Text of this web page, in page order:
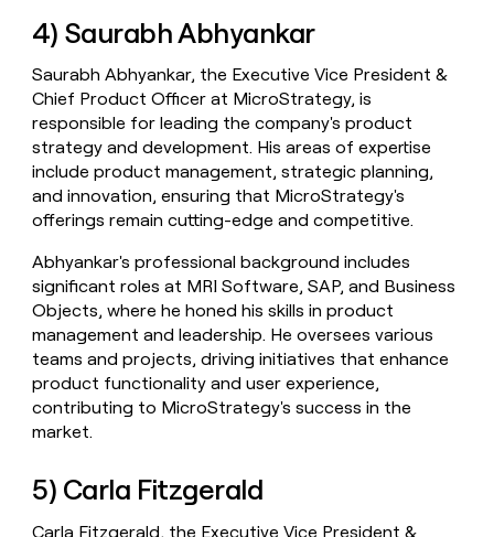
4) Saurabh Abhyankar
Saurabh Abhyankar, the Executive Vice President &
Chief Product Officer at MicroStrategy, is
responsible for leading the company's product
strategy and development. His areas of expertise
include product management, strategic planning,
and innovation, ensuring that MicroStrategy's
offerings remain cutting-edge and competitive.
Abhyankar's professional background includes
significant roles at MRI Software, SAP, and Business
Objects, where he honed his skills in product
management and leadership. He oversees various
teams and projects, driving initiatives that enhance
product functionality and user experience,
contributing to MicroStrategy's success in the
market.
5) Carla Fitzgerald
Carla Fitzgerald, the Executive Vice President &